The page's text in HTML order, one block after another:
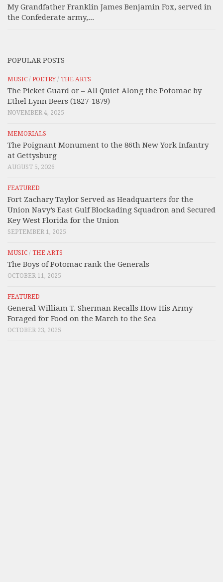
My Grandfather Franklin James Benjamin Fox, served in
the Confederate army,...
POPULAR POSTS
MUSIC / POETRY/ THE ARTS
The Picket Guard or – All Quiet Along the Potomac by
Ethel Lynn Beers (1827-1879)
NOVEMBER 4, 2025
MEMORIALS
The Poignant Monument to the 86th New York Infantry
at Gettysburg
AUGUST 5, 2026
FEATURED
Fort Zachary Taylor Served as Headquarters for the
Union Navy’s East Gulf Blockading Squadron and Secured
Key West Florida for the Union
SEPTEMBER 1, 2025
MUSIC / THE ARTS
The Boys of Potomac rank the Generals
OCTOBER 11, 2025
FEATURED
General William T. Sherman Recalls How His Army
Foraged for Food on the March to the Sea
OCTOBER 23, 2025